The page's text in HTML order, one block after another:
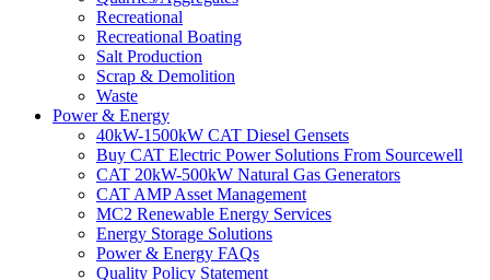
Recreational
Recreational Boating
Salt Production
Scrap & Demolition
Waste
Power & Energy
40kW-1500kW CAT Diesel Gensets
Buy CAT Electric Power Solutions From Sourcewell
CAT 20kW-500kW Natural Gas Generators
CAT AMP Asset Management
MC2 Renewable Energy Services
Energy Storage Solutions
Power & Energy FAQs
Quality Policy Statement